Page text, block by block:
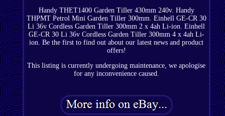
Handy THET1400 Garden Tiller 430mm 240v. Handy
THPMT Petrol Mini Garden Tiller 300mm. Einhell GE-CR 30
Li 36v Cordless Garden Tiller 300mm 2 x 4ah Li-ion. Einhell
GE-CR 30 Li 36v Cordless Garden Tiller 300mm 4 x 4ah Li-
ion. Be the first to find out about our latest news and product
offers!
This listing is currently undergoing maintenance, we apologise
for any inconvenience caused.